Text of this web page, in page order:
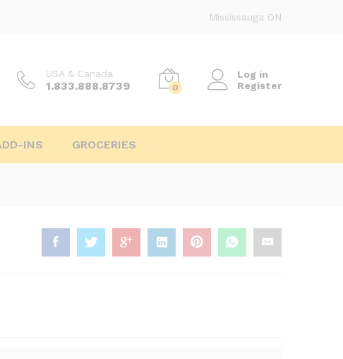
Mississauga ON
USA & Canada
1.833.888.8739 0
Log in
Register
INS GROCERIES